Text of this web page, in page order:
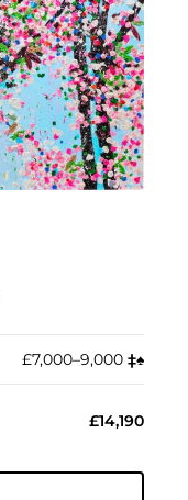
£7,000–9,000 ‡︎♠︎
£14,190